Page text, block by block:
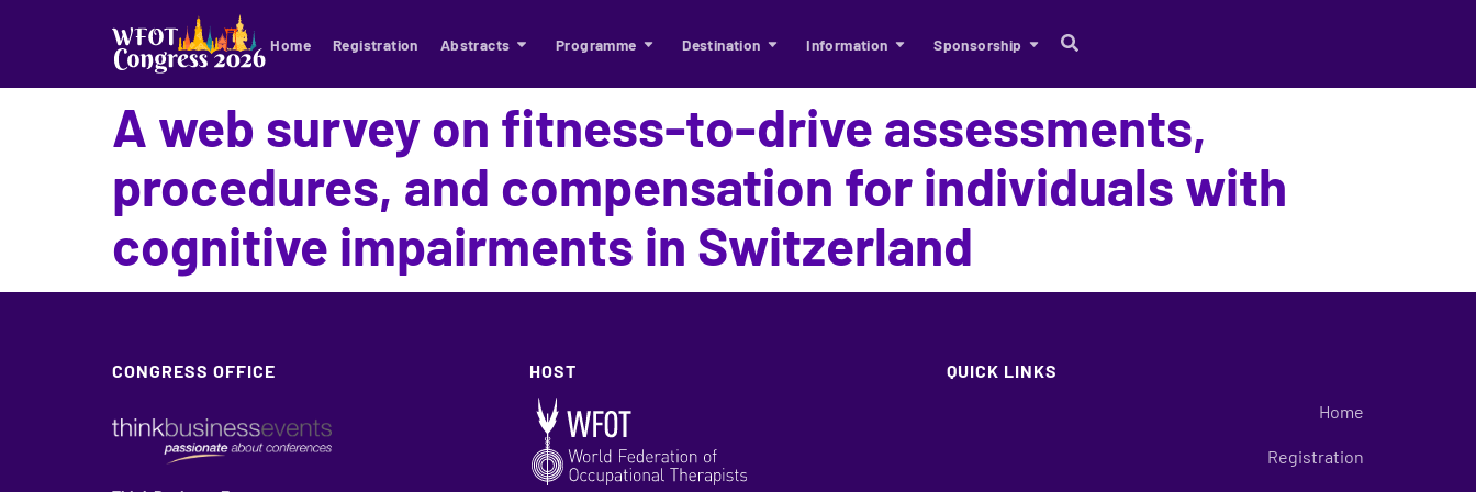
Home Registration Abstracts Programme Destination Information Sponsorship
A web survey on fitness-to-drive assessments,
procedures, and compensation for individuals with
cognitive impairments in Switzerland
CONGRESS OFFICE HOST
QUICK LINKS
Home
Registration